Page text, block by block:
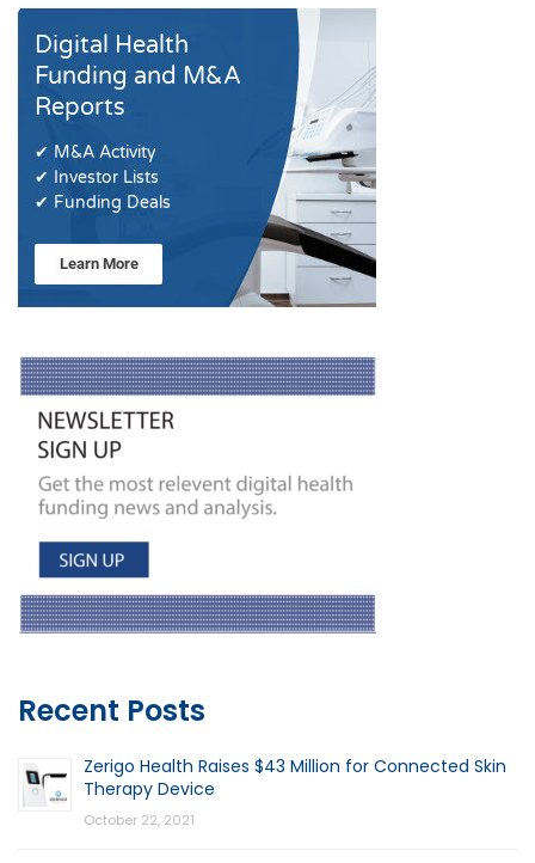
Recent Posts
Zerigo Health Raises $43 Million for Connected Skin
Therapy Device
October 22, 2021